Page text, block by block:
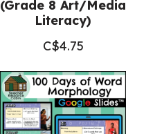
(Grade 8 Art/Media
Literacy)
C$4.75